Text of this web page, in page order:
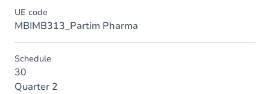
UE code
MBIMB313_Partim Pharma
Schedule
30
Quarter 2